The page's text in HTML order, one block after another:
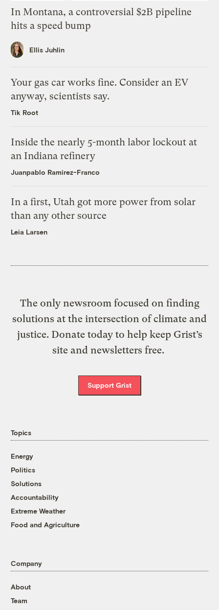
In Montana, a controversial $2B pipeline
hits a speed bump
Ellis Juhlin
Your gas car works fine. Consider an EV
anyway, scientists say.
Tik Root
Inside the nearly 5-month labor lockout at
an Indiana refinery
Juanpablo Ramirez-Franco
In a first, Utah got more power from solar
than any other source
Leia Larsen
The only newsroom focused on finding
solutions at the intersection of climate and
justice. Donate today to help keep Grist’s
site and newsletters free.
Support Grist
Topics
Energy
Politics
Solutions
Accountability
Extreme Weather
Food and Agriculture
Company
About
Team